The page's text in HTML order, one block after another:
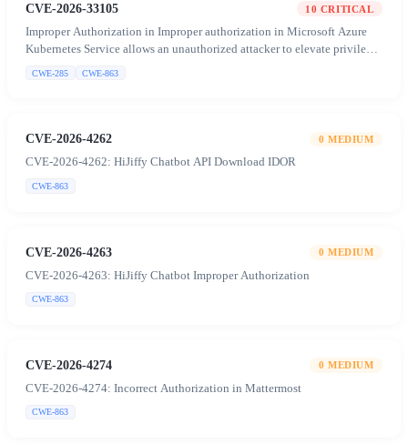
CVE-2026-33105 10 CRITICAL
Improper Authorization in Improper authorization in Microsoft Azure
Kubernetes Service allows an unauthorized attacker to elevate privileges
CWE-285 CWE-863
CVE-2026-4262 0 MEDIUM
CVE-2026-4262: HiJiffy Chatbot API Download IDOR
CWE-863
CVE-2026-4263 0 MEDIUM
CVE-2026-4263: HiJiffy Chatbot Improper Authorization
CWE-863
CVE-2026-4274 0 MEDIUM
CVE-2026-4274: Incorrect Authorization in Mattermost
CWE-863